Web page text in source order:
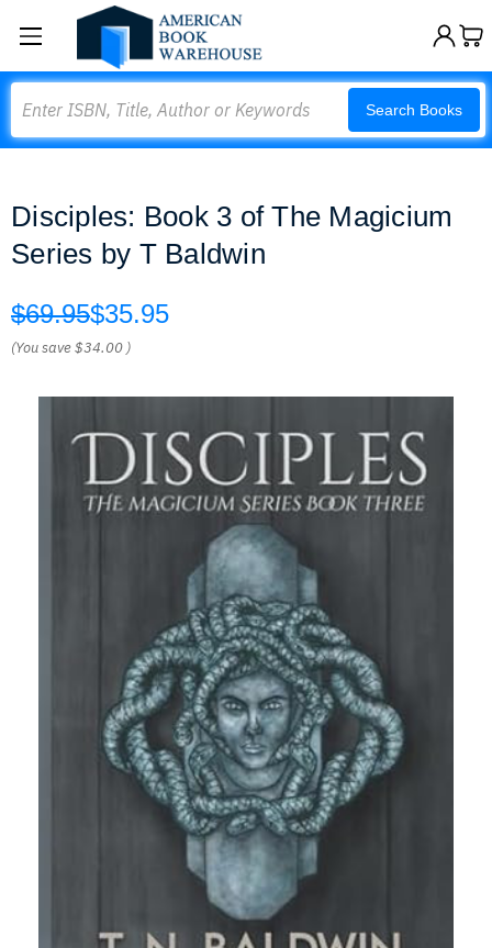
Search Books
Disciples: Book 3 of The Magicium
Series by T Baldwin
$69.95$35.95
(You save$34.00 )